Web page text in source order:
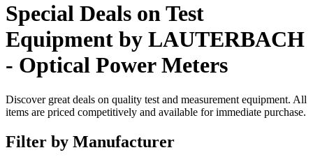
Special Deals on Test
Equipment by LAUTERBACH
- Optical Power Meters
Discover great deals on quality test and measurement equipment. All
items are priced competitively and available for immediate purchase.
Filter by Manufacturer